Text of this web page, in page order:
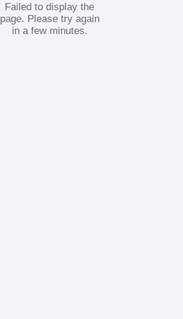
Failed to display the
page. Please try again
in a few minutes.